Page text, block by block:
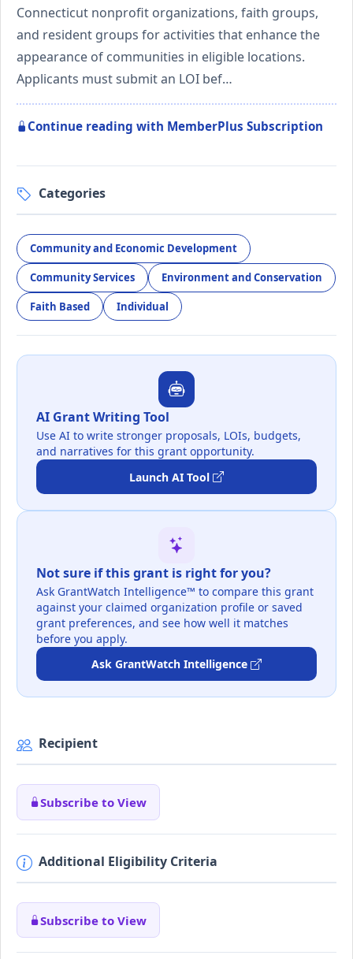
Connecticut nonprofit organizations, faith groups,
and resident groups for activities that enhance the
appearance of communities in eligible locations.
Applicants must submit an LOI bef…
Continue reading with MemberPlus Subscription
Categories
Community and Economic Development
Community Services Environment and Conservation
Faith Based Individual
AI Grant Writing Tool
Use AI to write stronger proposals, LOIs, budgets,
and narratives for this grant opportunity.
Launch AI Tool
Not sure if this grant is right for you?
Ask GrantWatch Intelligence™ to compare this grant
against your claimed organization profile or saved
grant preferences, and see how well it matches
before you apply.
Ask GrantWatch Intelligence
Recipient
Subscribe to View
Additional Eligibility Criteria
Subscribe to View